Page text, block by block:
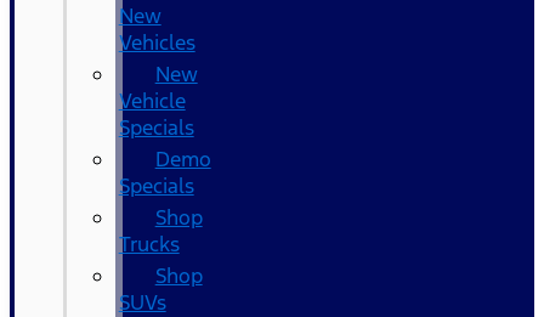
New
Vehicles
New
Vehicle
Specials
Demo
Specials
Shop
Trucks
Shop
SUVs